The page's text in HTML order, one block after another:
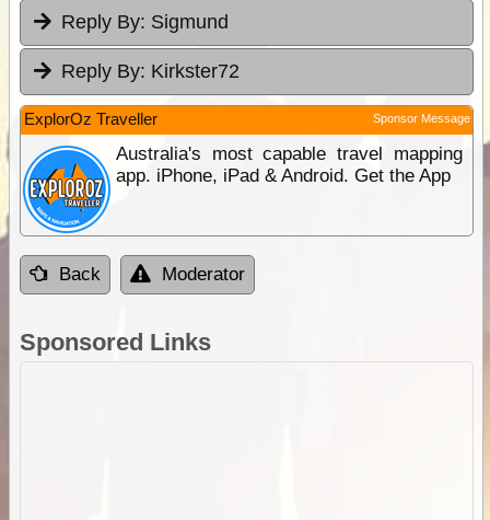
Reply By: Sigmund
Reply By: Kirkster72
ExplorOz Traveller Sponsor Message
Australia's most capable travel mapping
app. iPhone, iPad & Android. Get the App
Back Moderator
Sponsored Links